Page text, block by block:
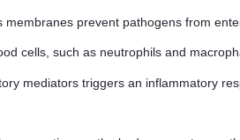
membranes prevent pathogens from
cells, such as neutrophils and
mediators triggers an inflammatory